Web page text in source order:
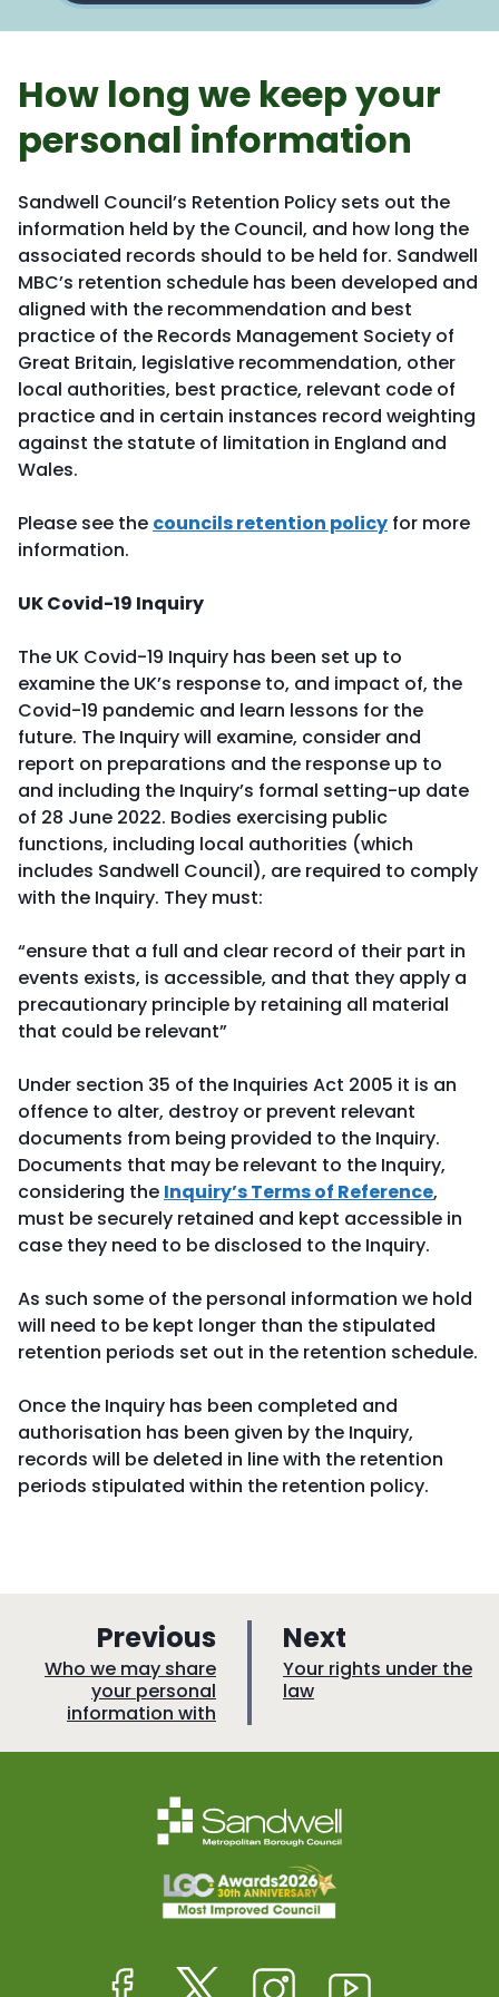
How long we keep your
personal information
Sandwell Council’s Retention Policy sets out the
information held by the Council, and how long the
associated records should to be held for. Sandwell
MBC’s retention schedule has been developed and
aligned with the recommendation and best
practice of the Records Management Society of
Great Britain, legislative recommendation, other
local authorities, best practice, relevant code of
practice and in certain instances record weighting
against the statute of limitation in England and
Wales.
Please see the councils retention policy for more
information.
UK Covid-19 Inquiry
The UK Covid-19 Inquiry has been set up to
examine the UK’s response to, and impact of, the
Covid-19 pandemic and learn lessons for the
future. The Inquiry will examine, consider and
report on preparations and the response up to
and including the Inquiry’s formal setting-up date
of 28 June 2022. Bodies exercising public
functions, including local authorities (which
includes Sandwell Council), are required to comply
with the Inquiry. They must:
“ensure that a full and clear record of their part in
events exists, is accessible, and that they apply a
precautionary principle by retaining all material
that could be relevant”
Under section 35 of the Inquiries Act 2005 it is an
offence to alter, destroy or prevent relevant
documents from being provided to the Inquiry.
Documents that may be relevant to the Inquiry,
considering the Inquiry’s Terms of Reference,
must be securely retained and kept accessible in
case they need to be disclosed to the Inquiry.
As such some of the personal information we hold
will need to be kept longer than the stipulated
retention periods set out in the retention schedule.
Once the Inquiry has been completed and
authorisation has been given by the Inquiry,
records will be deleted in line with the retention
periods stipulated within the retention policy.
Previous
a
g
:Who we may share
your personal
information with
Next
a
:Your rights under the
law